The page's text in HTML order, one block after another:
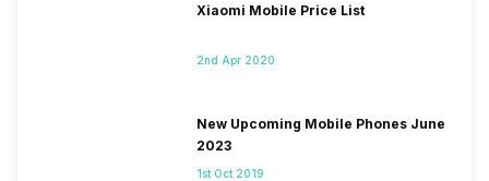
Xiaomi Mobile Price List
2nd Apr 2020
New Upcoming Mobile Phones June
2023
1st Oct 2019